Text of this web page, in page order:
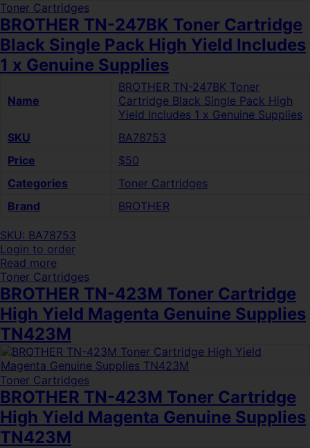
Toner Cartridges
BROTHER TN-247BK Toner Cartridge
Black Single Pack High Yield Includes
1 x Genuine Supplies
Name
BROTHER TN-247BK Toner
Cartridge Black Single Pack High
Yield Includes 1 x Genuine Supplies
SKU
BA78753
Price
$50
Categories
Toner Cartridges
Brand
BROTHER
SKU: BA78753
Login to order
Read more
Toner Cartridges
BROTHER TN-423M Toner Cartridge
High Yield Magenta Genuine Supplies
TN423M
Toner Cartridges
BROTHER TN-423M Toner Cartridge
High Yield Magenta Genuine Supplies
TN423M